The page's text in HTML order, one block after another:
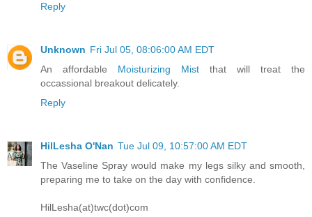
Reply
Unknown Fri Jul 05, 08:06:00 AM EDT
An affordable Moisturizing Mist that will treat the
occassional breakout delicately.
Reply
HilLesha O'Nan Tue Jul 09, 10:57:00 AM EDT
The Vaseline Spray would make my legs silky and smooth,
preparing me to take on the day with confidence.
HilLesha(at)twc(dot)com